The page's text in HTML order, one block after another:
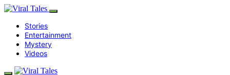
Stories
Entertainment
Mystery
Videos